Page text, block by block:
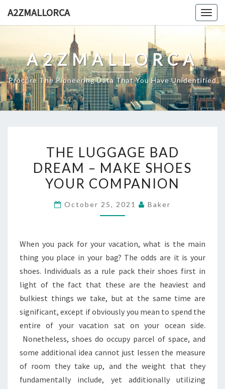
A2ZMALLORCA
A2ZMALLORCA
Procure The Pioneering Data That You Have Unidentified
LUGGAGE
BAD
DREAM
MAKE
COMPANION
THE LUGGAGE BAD
DREAM – MAKE SHOES
YOUR COMPANION
October 25, 2021 Baker
When you pack for your vacation, what is the main
thing you place in your bag? The odds are it is your
shoes. Individuals as a rule pack their shoes first in
light of the fact that these are the heaviest and
bulkiest things we take, but at the same time are
significant, except if obviously you mean to spend the
entire of your vacation sat on your ocean side.
Nonetheless, shoes do occupy parcel of space, and
some additional idea cannot just lessen the measure
of room they take up, and the weight that they
fundamentally include, yet additionally utilizing